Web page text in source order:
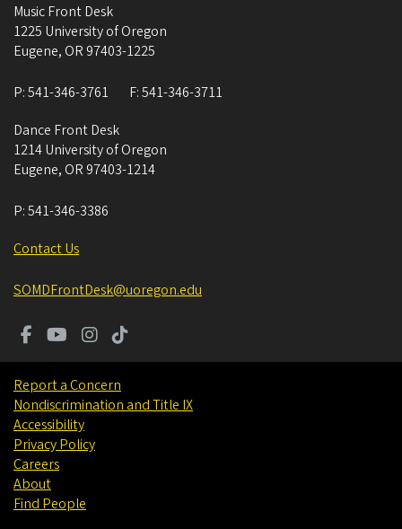
Music Front Desk
1225 University of Oregon
Eugene, OR 97403-1225
P:541-346-3761 F:541-346-3711
Dance Front Desk
1214 University of Oregon
Eugene, OR 97403-1214
P:541-346-3386
Contact Us
SOMDFrontDesk@uoregon.edu
Report a Concern
Nondiscrimination and Title IX
Accessibility
Privacy Policy
Careers
About
Find People